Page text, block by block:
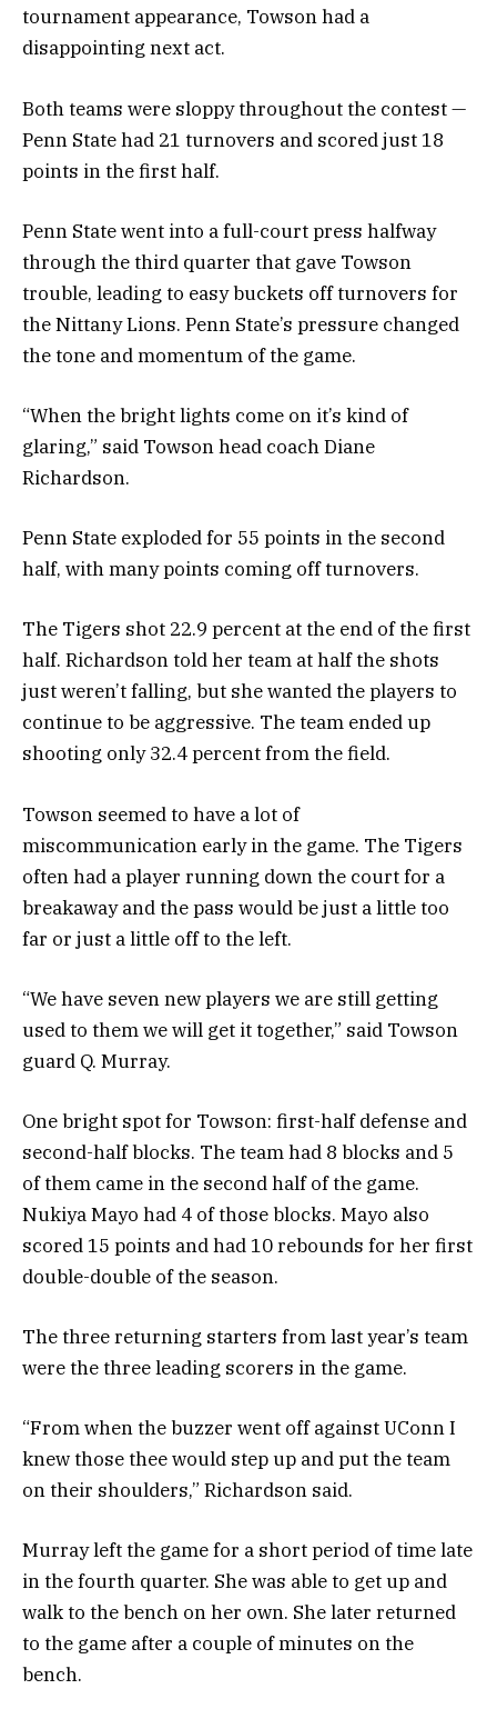
tournament appearance, Towson had a
disappointing next act.
Both teams were sloppy throughout the contest —
Penn State had 21 turnovers and scored just 18
points in the first half.
Penn State went into a full-court press halfway
through the third quarter that gave Towson
trouble, leading to easy buckets off turnovers for
the Nittany Lions. Penn State’s pressure changed
the tone and momentum of the game.
“When the bright lights come on it’s kind of
glaring,” said Towson head coach Diane
Richardson.
Penn State exploded for 55 points in the second
half, with many points coming off turnovers.
The Tigers shot 22.9 percent at the end of the first
half. Richardson told her team at half the shots
just weren’t falling, but she wanted the players to
continue to be aggressive. The team ended up
shooting only 32.4 percent from the field.
Towson seemed to have a lot of
miscommunication early in the game. The Tigers
often had a player running down the court for a
breakaway and the pass would be just a little too
far or just a little off to the left.
“We have seven new players we are still getting
used to them we will get it together,” said Towson
guard Q. Murray.
One bright spot for Towson: first-half defense and
second-half blocks. The team had 8 blocks and 5
of them came in the second half of the game.
Nukiya Mayo had 4 of those blocks. Mayo also
scored 15 points and had 10 rebounds for her first
double-double of the season.
The three returning starters from last year’s team
were the three leading scorers in the game.
“From when the buzzer went off against UConn I
knew those thee would step up and put the team
on their shoulders,” Richardson said.
Murray left the game for a short period of time late
in the fourth quarter. She was able to get up and
walk to the bench on her own. She later returned
to the game after a couple of minutes on the
bench.